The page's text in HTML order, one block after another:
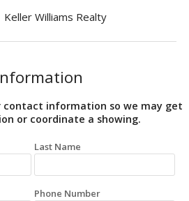
Keller Williams Realty
contact information so we may get
or coordinate a showing.
Last Name
Phone Number